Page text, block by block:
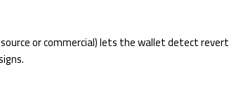
or commercial) lets the wallet detect revert